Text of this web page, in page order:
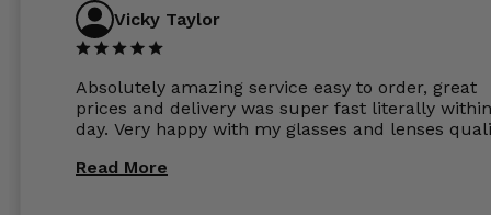
Vicky Taylor
Absolutely amazing service easy to order, great
prices and delivery was super fast literally
day. Very happy with my glasses and lenses
Read More